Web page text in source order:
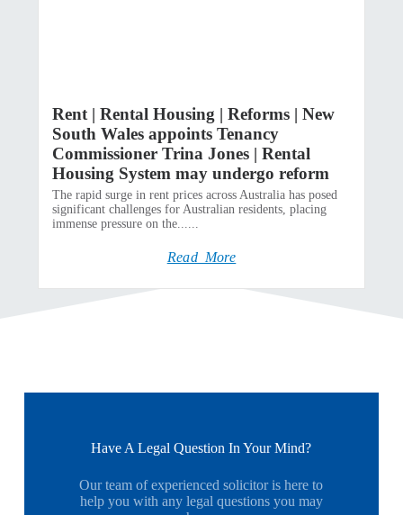
Rent | Rental Housing | Reforms | New
South Wales appoints Tenancy
Commissioner Trina Jones | Rental
Housing System may undergo reform
The rapid surge in rent prices across Australia has posed
significant challenges for Australian residents, placing
immense pressure on the......
Read More
Have A Legal Question In Your Mind?
Our team of experienced solicitor is here to
help you with any legal questions you may